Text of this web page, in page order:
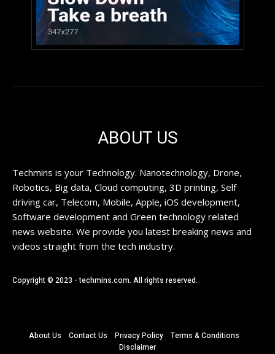
ABOUT US
Techmins is your Technology. Nanotechnology, Drone,
Robotics, Big data, Cloud computing, 3D printing, Self
driving car, Telecom, Mobile, Apple, iOS development,
Software development and Green technology related
news website. We provide you latest breaking news and
videos straight from the tech industry.
Copyright © 2023 - techmins.com. All rights reserved.
About Us Contact Us Privacy Policy
Terms & Conditions
Disclaimer